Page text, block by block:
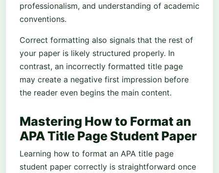
professionalism, and understanding of academic
conventions.
Correct formatting also signals that the rest of
your paper is likely structured properly. In
contrast, an incorrectly formatted title page
may create a negative first impression before
the reader even begins the main content.
Mastering How to Format an
APA Title Page Student Paper
Learning how to format an APA title page
student paper correctly is straightforward once